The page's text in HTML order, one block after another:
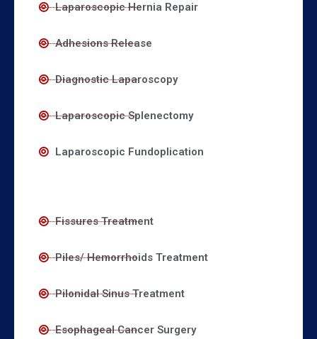
Laparoscopic Hernia Repair
Adhesions Release
Diagnostic Laparoscopy
Laparoscopic Splenectomy
Laparoscopic Fundoplication
Fissures Treatment
Piles/ Hemorrhoids Treatment
Pilonidal Sinus Treatment
Esophageal Cancer Surgery